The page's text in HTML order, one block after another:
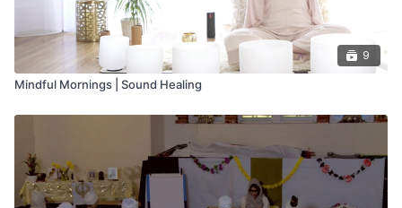
9
Mindful Mornings | Sound Healing